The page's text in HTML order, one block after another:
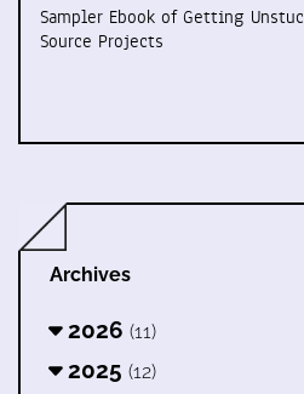
Sampler Ebook of Getting
Source Projects
Archives
2026 (11)
2025 (12)